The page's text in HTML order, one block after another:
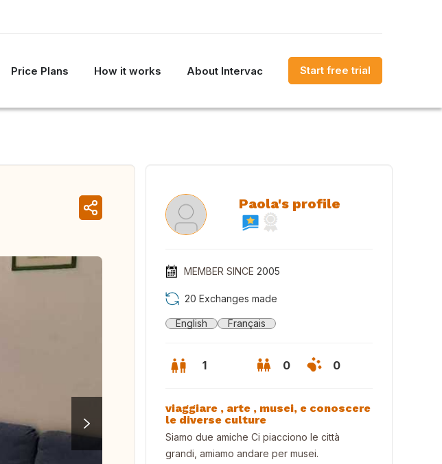
Price Plans How it works About Intervac Start free trial
Paola's profile
MEMBER SINCE 2005
20 Exchanges made
English Français
1 0 0
viaggiare , arte , musei, e conoscere
le diverse culture
Siamo due amiche Ci piacciono le città
grandi, amiamo andare per musei.